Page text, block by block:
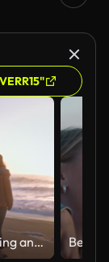
Friends hugging and walking towards the sea at the beach